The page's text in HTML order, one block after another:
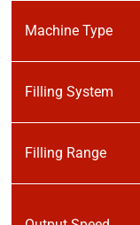
Machine Type
Filling System
Filling Range